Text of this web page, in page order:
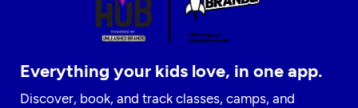
Everything your kids love, in one app.
Discover, book, and track classes, camps, and